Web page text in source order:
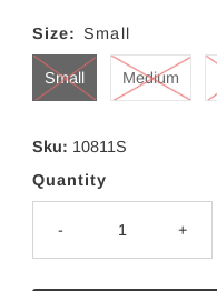
Size: Small
Small Medium
Sku: 10811S
Quantity
- +